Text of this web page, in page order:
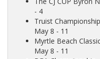
- 4
Truist Championship
May 8 - 11
Myrtle Beach
May 8 - 11